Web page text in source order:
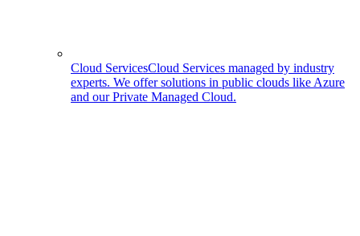
Cloud ServicesCloud Services managed by industry
experts. We offer solutions in public clouds like Azure
and our Private Managed Cloud.